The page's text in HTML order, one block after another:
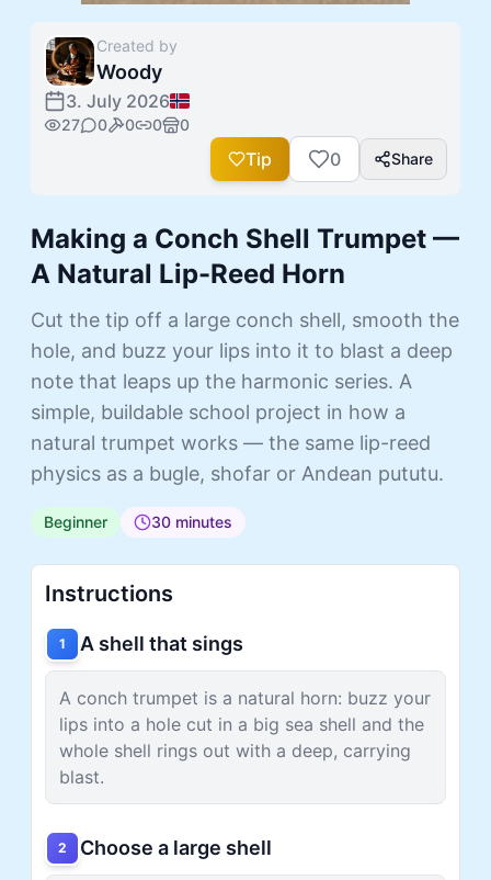
Created by
Woody
3. July 2026
27 0 0 0 0
Tip 0 Share
Making a Conch Shell Trumpet —
A Natural Lip-Reed Horn
Cut the tip off a large conch shell, smooth the
hole, and buzz your lips into it to blast a deep
note that leaps up the harmonic series. A
simple, buildable school project in how a
natural trumpet works — the same lip-reed
physics as a bugle, shofar or Andean pututu.
Beginner 30 minutes
Instructions
1 A shell that sings
A conch trumpet is a natural horn: buzz your
lips into a hole cut in a big sea shell and the
whole shell rings out with a deep, carrying
blast.
2 Choose a large shell